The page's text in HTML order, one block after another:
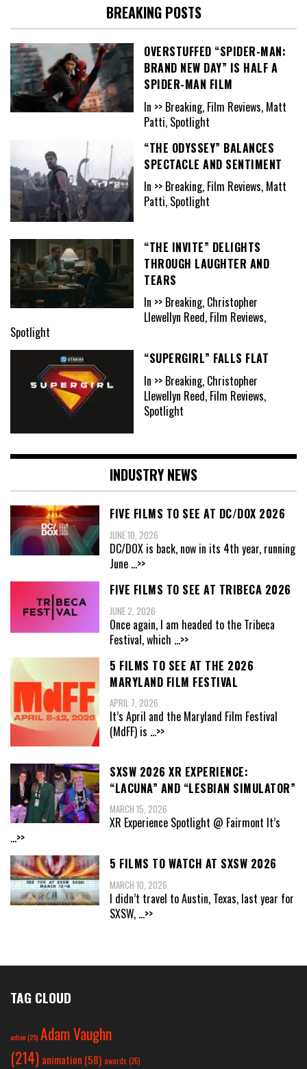
BREAKING POSTS
OVERSTUFFED “SPIDER-MAN:
BRAND NEW DAY” IS HALF A
SPIDER-MAN FILM
In >> Breaking, Film Reviews, Matt
Patti, Spotlight
“THE ODYSSEY” BALANCES
SPECTACLE AND SENTIMENT
In >> Breaking, Film Reviews, Matt
Patti, Spotlight
“THE INVITE” DELIGHTS
THROUGH LAUGHTER AND
TEARS
In >> Breaking, Christopher
Llewellyn Reed, Film Reviews,
Spotlight
“SUPERGIRL” FALLS FLAT
In >> Breaking, Christopher
Llewellyn Reed, Film Reviews,
Spotlight
INDUSTRY NEWS
FIVE FILMS TO SEE AT DC/DOX 2026
JUNE 10, 2026
DC/DOX is back, now in its 4th year, running
June ...>>
FIVE FILMS TO SEE AT TRIBECA 2026
JUNE 2, 2026
Once again, I am headed to the Tribeca
Festival, which ...>>
5 FILMS TO SEE AT THE 2026
MARYLAND FILM FESTIVAL
APRIL 7, 2026
It’s April and the Maryland Film Festival
(MdFF) is ...>>
SXSW 2026 XR EXPERIENCE:
“LACUNA” AND “LESBIAN SIMULATOR”
MARCH 15, 2026
XR Experience Spotlight @ Fairmont It’s
...>>
5 FILMS TO WATCH AT SXSW 2026
MARCH 10, 2026
I didn’t travel to Austin, Texas, last year for
SXSW, ...>>
TAG CLOUD
action(25) Adam Vaughn
(214) animation (58) awards (26)